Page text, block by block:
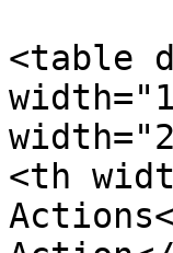
<table
<th